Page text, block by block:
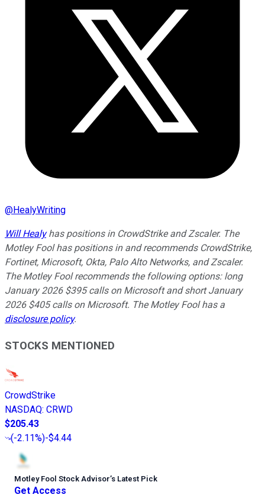
@HealyWriting
Will Healyhas positions in CrowdStrike and Zscaler. The
Motley Fool has positions in and recommends CrowdStrike,
Fortinet, Microsoft, Okta, Palo Alto Networks, and Zscaler.
The Motley Fool recommends the following options: long
January 2026 $395 calls on Microsoft and short January
2026 $405 calls on Microsoft. The Motley Fool has a
disclosure policy.
STOCKS MENTIONED
CrowdStrike
NASDAQ: CRWD
$205.43
(-2.11%)-$4.44
Motley Fool Stock Advisor’s Latest Pick
Get Access